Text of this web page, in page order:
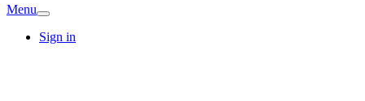
Menu
Sign in